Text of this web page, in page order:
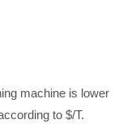
machine is lower
to $/T.